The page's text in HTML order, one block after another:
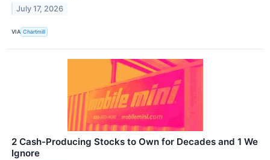
July 17, 2026
VIA Chartmill
2 Cash-Producing Stocks to Own for Decades and 1 We
Ignore